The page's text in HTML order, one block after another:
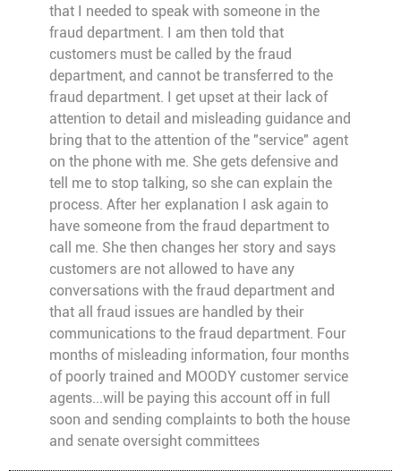
that I needed to speak with someone in the
fraud department. I am then told that
customers must be called by the fraud
department, and cannot be transferred to the
fraud department. I get upset at their lack of
attention to detail and misleading guidance and
bring that to the attention of the "service" agent
on the phone with me. She gets defensive and
tell me to stop talking, so she can explain the
process. After her explanation I ask again to
have someone from the fraud department to
call me. She then changes her story and says
customers are not allowed to have any
conversations with the fraud department and
that all fraud issues are handled by their
communications to the fraud department. Four
months of misleading information, four months
of poorly trained and MOODY customer service
agents...will be paying this account off in full
soon and sending complaints to both the house
and senate oversight committees